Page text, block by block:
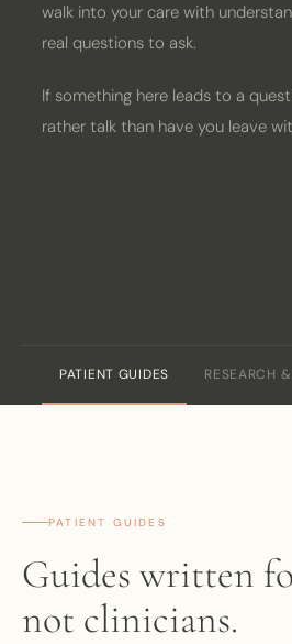
walk into your care with
real questions to ask.
If something here leads to a
rather talk than have you leave
PATIENT GUIDES RESEARCH
PATIENT GUIDES
Guides written
not clinicians.